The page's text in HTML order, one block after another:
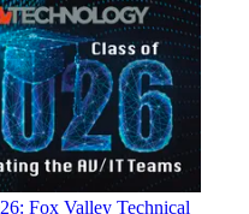
Fox Valley Technical